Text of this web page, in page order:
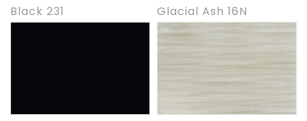
Black 231 Glacial Ash 16N